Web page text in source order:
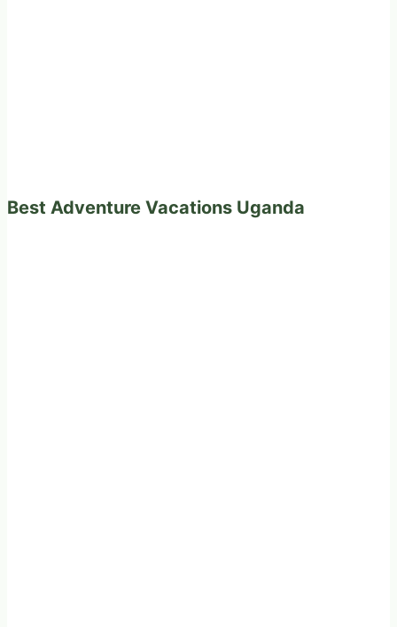
Best Adventure Vacations Uganda